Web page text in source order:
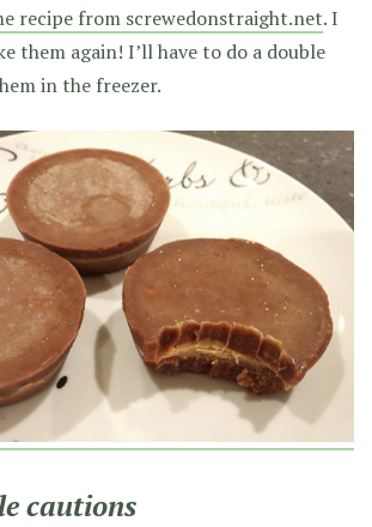
recipe from screwedonstraight.net. I
them again! I’ll have to do a double
in the freezer.
cautions